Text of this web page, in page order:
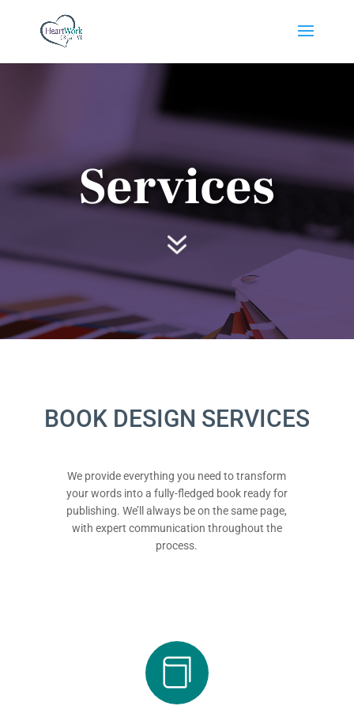
Services
7
BOOK DESIGN SERVICES
We provide everything you need to transform
your words into a fully-fledged book ready for
publishing. We’ll always be on the same page,
with expert communication throughout the
process.
